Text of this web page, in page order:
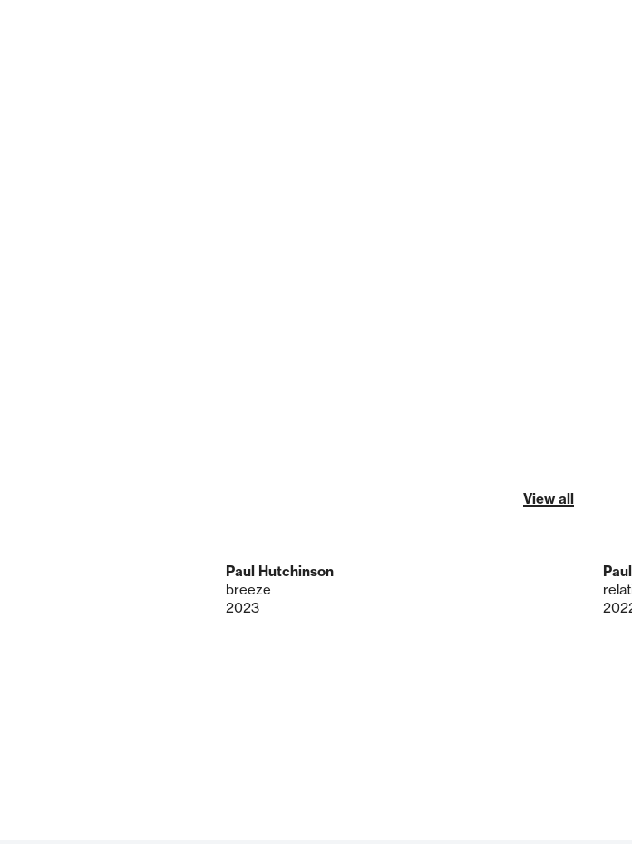
View all
Paul Hutchinson
breeze
2023